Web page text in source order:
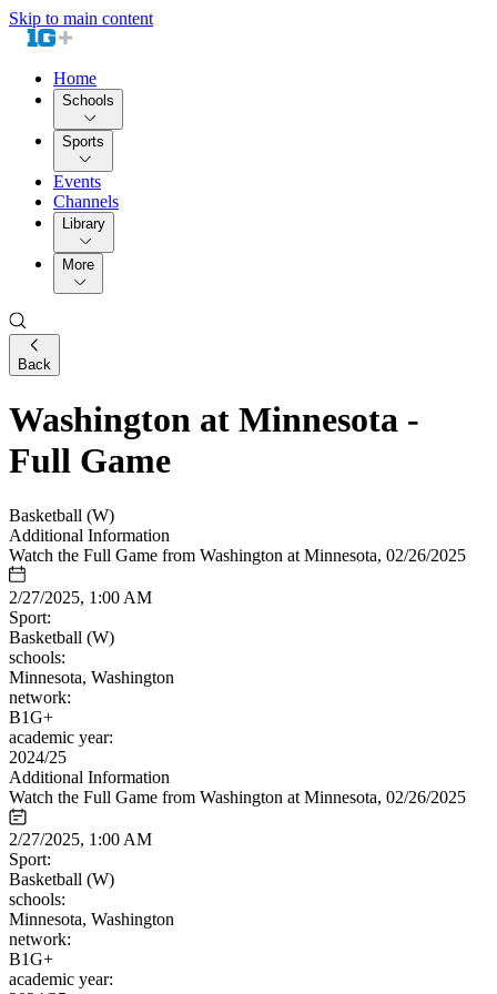
Skip to main content
Home
Schools
Sports
Events
Channels
Library
More
Back
Washington at Minnesota -
Full Game
Basketball (W)
Additional Information
Watch the Full Game from Washington at Minnesota, 02/26/2025
2/27/2025, 1:00 AM
Sport:
Basketball (W)
schools:
Minnesota, Washington
network:
B1G+
academic year:
2024/25
Additional Information
Watch the Full Game from Washington at Minnesota, 02/26/2025
2/27/2025, 1:00 AM
Sport:
Basketball (W)
schools:
Minnesota, Washington
network:
B1G+
academic year: